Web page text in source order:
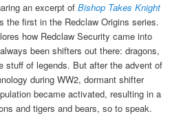
an excerpt ofBishop Takes Knight
the first in the Redclaw Origins series.
how Redclaw Security came into
been shifters out there: dragons,
of legends. But after the advent of
during WW2, dormant shifter
became activated, resulting in a
and tigers and bears, so to speak.